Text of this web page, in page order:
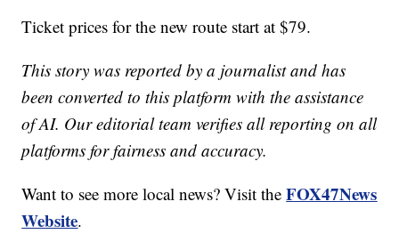
Ticket prices for the new route start at $79.
This story was reported by a journalist and has
been converted to this platform with the assistance
of AI. Our editorial team verifies all reporting on all
platforms for fairness and accuracy.
Want to see more local news? Visit theFOX47News
Website.